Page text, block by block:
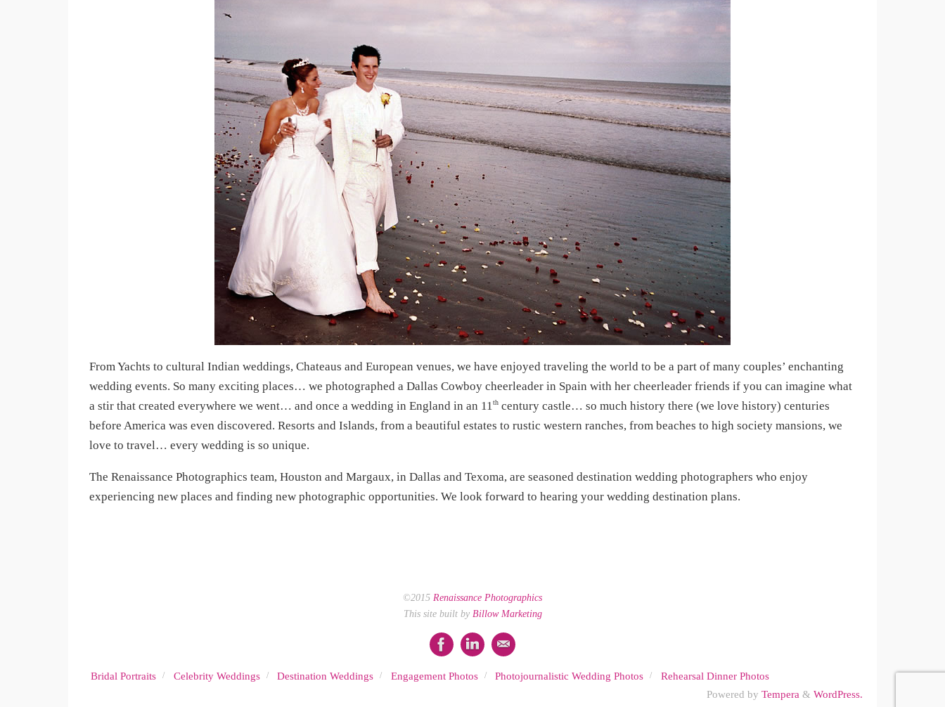
From Yachts to cultural Indian weddings, Chateaus and European venues, we have enjoyed traveling the world to be a part of many couples’ enchanting
wedding events. So many exciting places… we photographed a Dallas Cowboy cheerleader in Spain with her cheerleader friends if you can imagine what
a stir that created everywhere we went… and once a wedding in England in an 11th century castle… so much history there (we love history) centuries
before America was even discovered. Resorts and Islands, from a beautiful estates to rustic western ranches, from beaches to high society mansions, we
love to travel… every wedding is so unique.
The Renaissance Photographics team, Houston and Margaux, in Dallas and Texoma, are seasoned destination wedding photographers who enjoy
experiencing new places and finding new photographic opportunities. We look forward to hearing your wedding destination plans.
©2015 Renaissance Photographics
This site built by Billow Marketing
Bridal Portraits Celebrity Weddings Destination Weddings Engagement Photos Photojournalistic Wedding Photos
Rehearsal Dinner Photos
Powered by Tempera & WordPress.